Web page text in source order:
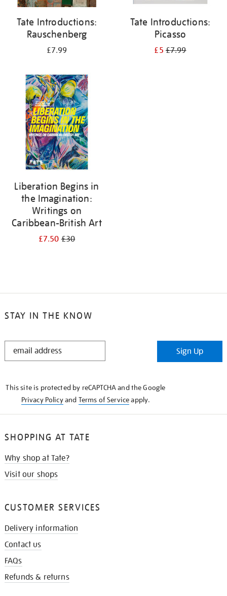
Tate Introductions:
Rauschenberg
£7.99
Tate Introductions:
Picasso
£5£7.99
Liberation Begins in
the Imagination:
Writings on
Caribbean-British Art
£7.50£30
STAY IN THE KNOW
STAY
Sign Up
This site is protected by reCAPTCHA and the Google
Privacy Policyand Terms of Serviceapply.
SHOPPING AT TATE
Why shop at Tate?
Visit our shops
CUSTOMER SERVICES
Delivery information
Contact us
FAQs
Refunds & returns